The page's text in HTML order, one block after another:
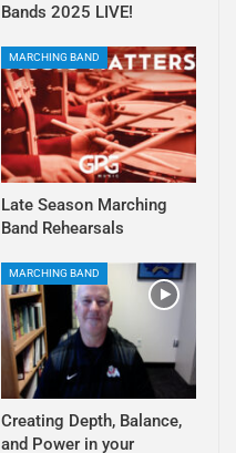
Bands 2025 LIVE!
MARCHING BAND
Late Season Marching
Band Rehearsals
MARCHING BAND
Creating Depth, Balance,
and Power in your